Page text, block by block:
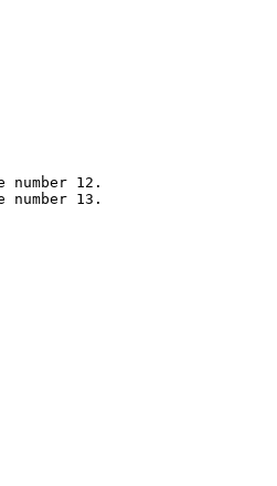
number 12 .
number 13 .